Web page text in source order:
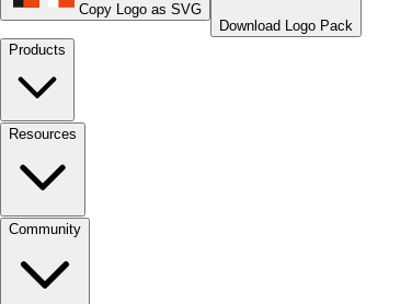
Copy Logo as SVG
Download Logo Pack
Products
Resources
Community